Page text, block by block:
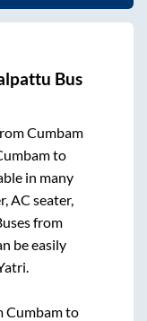
Bus
Cumbam
to
in many
AC seater,
from
be easily
Cumbamto